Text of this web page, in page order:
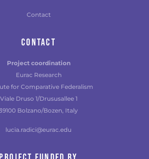
Contact
CONTACT
Project coordination
Eurac Research
for Comparative Federalism
Viale Druso 1/Drususallee 1
Bolzano/Bozen, Italy
lucia.radici@eurac.edu